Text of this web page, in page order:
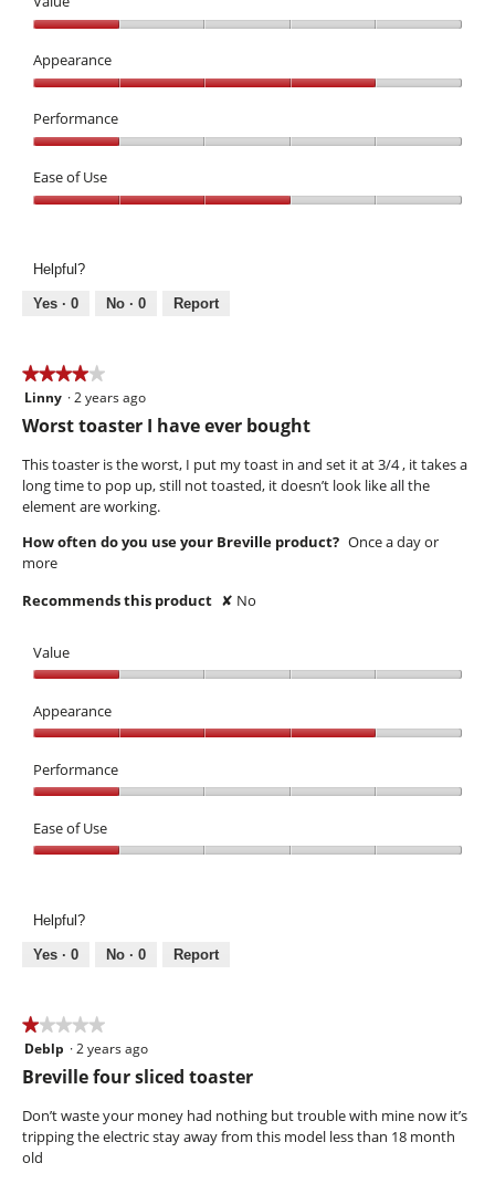
1
out
5
Appearance
4
out
5
Performance
1
out
Ease of Use
3
out
Helpful?
Yes · 0 No · 0 Report
★★★★★
★★★★★
4
5
stars.
Linny ·2 years ago
Worst toaster I have ever bought
This toaster is the worst, I put my toast in and set it at 3/4 , it takes a
long time to pop up, still not toasted, it doesn’t look like all the
element are working.
How often do you use your Breville product? Once a day or
more
Recommends this product ✘ No
Value
1
out
5
Appearance
4
out
5
Performance
1
out
Ease of Use
1
out
Helpful?
Yes · 0 No · 0 Report
★★★★★
★★★★★
1
stars.
Deblp ·2 years ago
Breville four sliced toaster
Don’t waste your money had nothing but trouble with mine now it’s
tripping the electric stay away from this model less than 18 month
old